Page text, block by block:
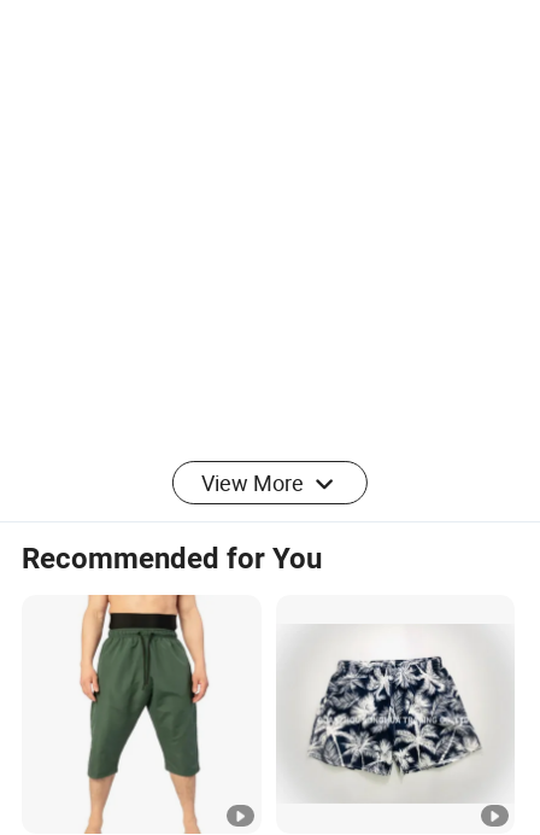
FAQ
Q1.Are you manufacturer or trading company?
Surely we are manufacturers and promise to provide high quality
products with the
most competitive price for you.
Q2.When can I get your quotation?
View More
Recommended for You